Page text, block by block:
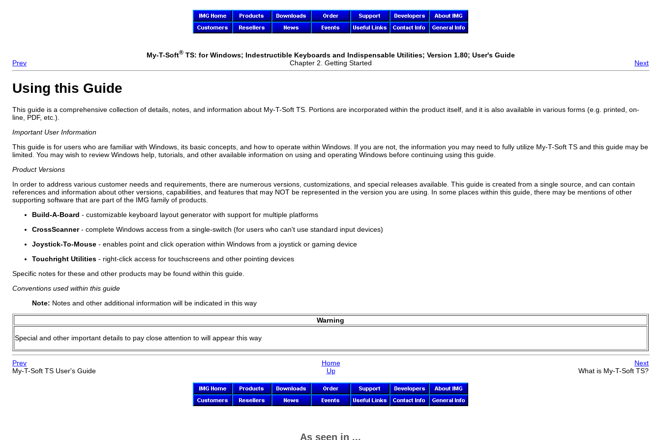
My-T-Soft®TS: for Windows; Indestructible Keyboards and Indispensable Utilities; Version 1.80; User's Guide
Prev
Chapter 2. Getting Started Next
Using this Guide
This guide is a comprehensive collection of details, notes, and information about My-T-Soft TS . Portions are incorporated within the product itself, and it is also available in various forms (e.g. printed, on-
line, PDF, etc.).
Important User Information
This guide is for users who are familiar with Windows, its basic concepts, and how to operate within Windows. If you are not, the information you may need to fully utilize My-T-Soft TS and this guide may be
limited. You may wish to review Windows help, tutorials, and other available information on using and operating Windows before continuing using this guide.
Product Versions
In order to address various customer needs and requirements, there are numerous versions, customizations, and special releases available. This guide is created from a single source, and can contain
references and information about other versions, capabilities, and features that may NOT be represented in the version you are using. In some places within this guide, there may be mentions of other
supporting software that are part of the IMG family of products.
Build-A-Board - customizable keyboard layout generator with support for multiple platforms
CrossScanner- complete Windows access from a single-switch (for users who can't use standard input devices)
Joystick-To-Mouse - enables point and click operation within Windows from a joystick or gaming device
Touchright Utilities - right-click access for touchscreens and other pointing devices
Specific notes for these and other products may be found within this guide.
Conventions used within this guide
Note: Notes and other additional information will be indicated in this way
Warning
Special and other important details to pay close attention to will appear this way
Prev Home
Next
My-T-Soft TS User's Guide Up What is My-T-Soft TS?
As seen in ...